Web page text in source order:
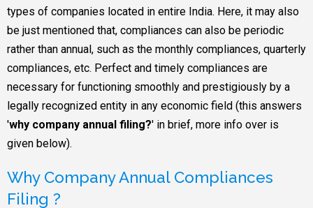
types of companies located in entire India. Here, it may also
be just mentioned that, compliances can also be periodic
rather than annual, such as the monthly compliances, quarterly
compliances, etc. Perfect and timely compliances are
necessary for functioning smoothly and prestigiously by a
legally recognized entity in any economic field (this answers
'why company annual filing?' in brief, more info over is
given below).
Why Company Annual Compliances
Filing ?